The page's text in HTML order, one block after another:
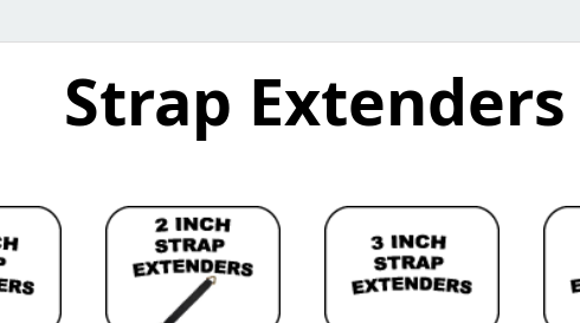
Strap Extenders